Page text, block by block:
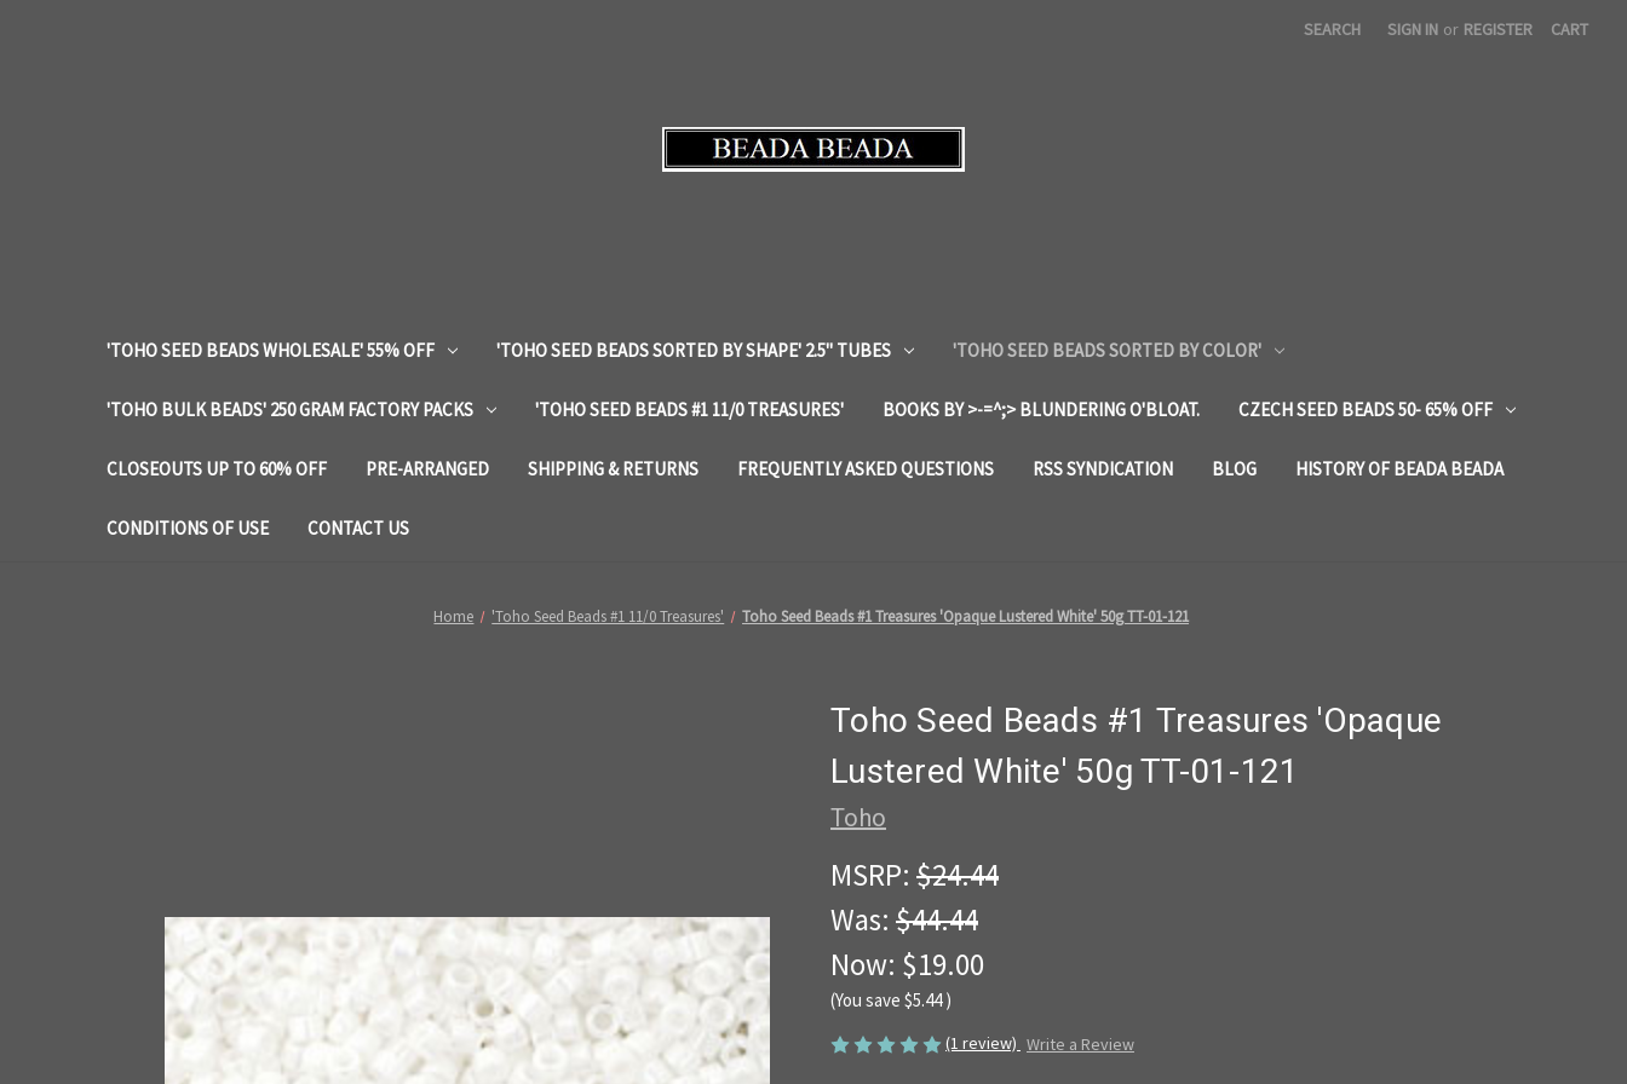
SEARCH SIGN IN or REGISTER CART
'TOHO SEED BEADS WHOLESALE' 55% OFF 'TOHO SEED BEADS SORTED BY SHAPE' 2.5" TUBES 'TOHO SEED BEADS SORTED BY COLOR'
'TOHO BULK BEADS' 250 GRAM FACTORY PACKS 'TOHO SEED BEADS #1 11/0 TREASURES' BOOKS BY >-=^;> BLUNDERING O'BLOAT. CZECH SEED BEADS 50- 65% OFF
CLOSEOUTS UP TO 60% OFF PRE-ARRANGED SHIPPING & RETURNS FREQUENTLY ASKED QUESTIONS RSS SYNDICATION BLOG HISTORY OF BEADA BEADA
CONDITIONS OF USE CONTACT US
Home 'Toho Seed Beads #1 11/0 Treasures' Toho Seed Beads #1 Treasures 'Opaque Lustered White' 50g TT-01-121
Toho Seed Beads #1 Treasures 'Opaque
Lustered White' 50g TT-01-121
Toho
MSRP: $24.44
Was: $44.44
Now: $19.00
(You save $5.44 )
(1 review) Write a Review